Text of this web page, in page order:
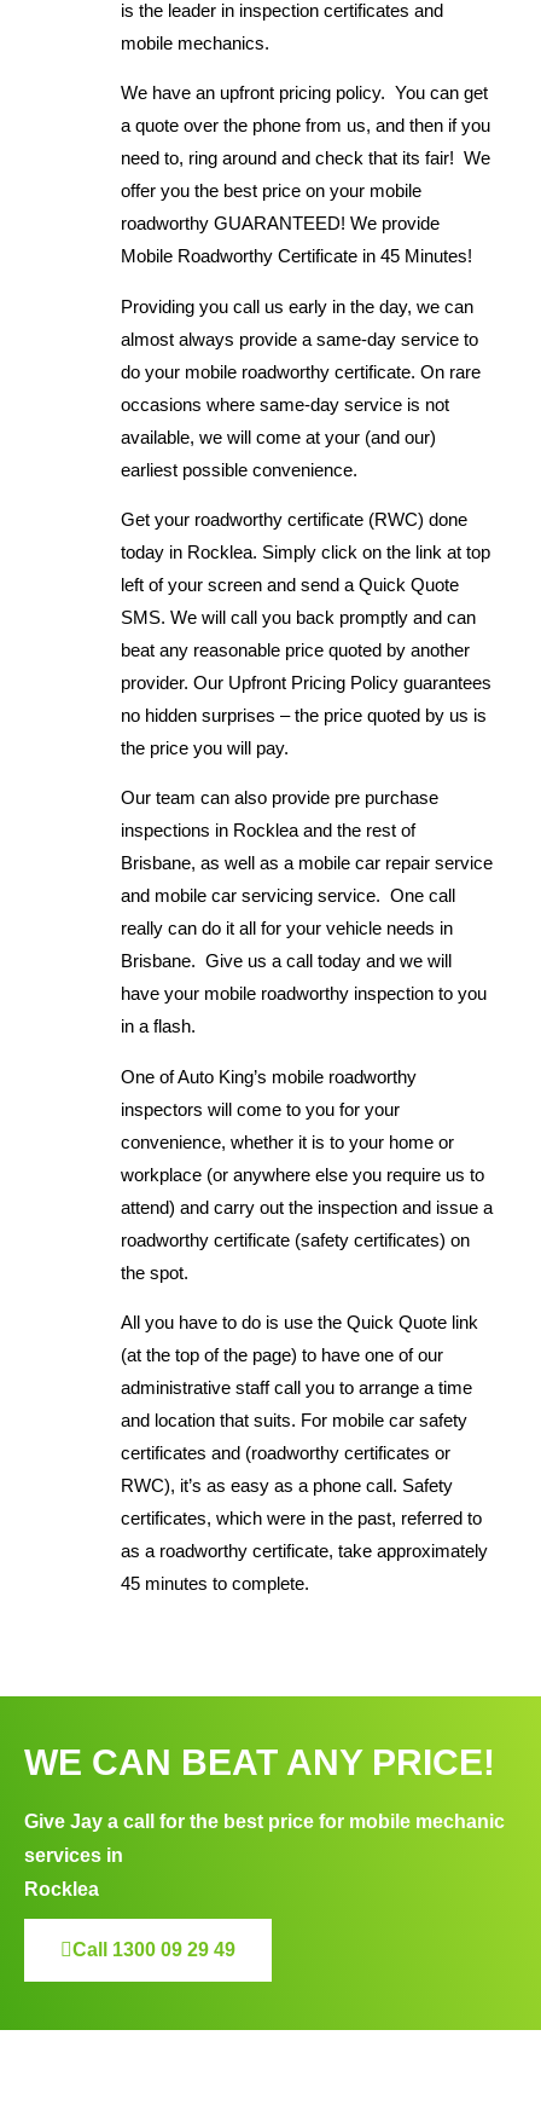
is the leader in inspection certificates and
mobile mechanics.
We have an upfront pricing policy. You can get
a quote over the phone from us, and then if you
need to, ring around and check that its fair! We
offer you the best price on your mobile
roadworthy GUARANTEED! We provide
Mobile Roadworthy Certificate in 45 Minutes!
Providing you call us early in the day, we can
almost always provide a same-day service to
do your mobile roadworthy certificate. On rare
occasions where same-day service is not
available, we will come at your (and our)
earliest possible convenience.
Get your roadworthy certificate (RWC) done
today in Rocklea. Simply click on the link at top
left of your screen and send a Quick Quote
SMS. We will call you back promptly and can
beat any reasonable price quoted by another
provider. Our Upfront Pricing Policy guarantees
no hidden surprises – the price quoted by us is
the price you will pay.
Our team can also provide pre purchase
inspections in Rocklea and the rest of
Brisbane, as well as a mobile car repair service
and mobile car servicing service. One call
really can do it all for your vehicle needs in
Brisbane. Give us a call today and we will
have your mobile roadworthy inspection to you
in a flash.
One of Auto King’s mobile roadworthy
inspectors will come to you for your
convenience, whether it is to your home or
workplace (or anywhere else you require us to
attend) and carry out the inspection and issue a
roadworthy certificate (safety certificates) on
the spot.
All you have to do is use the Quick Quote link
(at the top of the page) to have one of our
administrative staff call you to arrange a time
and location that suits. For mobile car safety
certificates and (roadworthy certificates or
RWC), it’s as easy as a phone call. Safety
certificates, which were in the past, referred to
as a roadworthy certificate, take approximately
45 minutes to complete.
WE CAN BEAT ANY PRICE!
Give Jay a call for the best price for mobile mechanic
services in
Rocklea
Call 1300 09 29 49